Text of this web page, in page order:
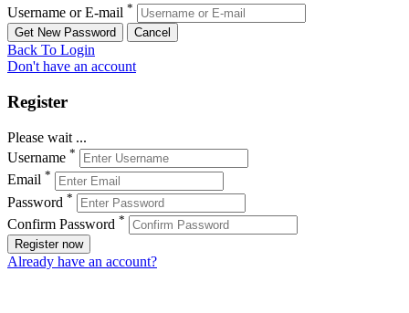
Username or E-mail *
Back To Login
Don't have an account
Register
Please wait ...
Username *
Email *
Password *
Confirm Password *
Register now
Already have an account?